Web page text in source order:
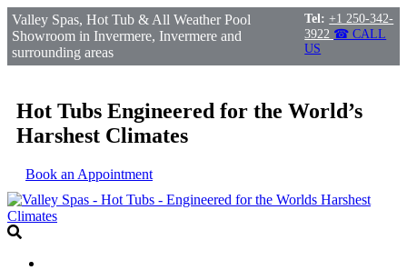
Valley Spas, Hot Tub & All Weather Pool
Showroom in Invermere, Invermere and
surrounding areas
Tel: +1 250-342-
3922 ☎ CALL
US
Hot Tubs Engineered for the World’s
Harshest Climates
Book an Appointment